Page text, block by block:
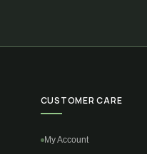
CUSTOMER CARE
My Account